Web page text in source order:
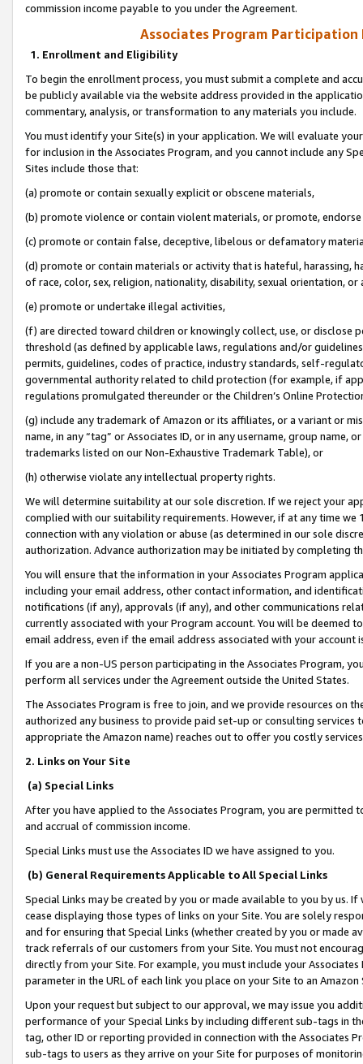
commission income payable to you under the Agreement.
Associates Program Participation
1. Enrollment and Eligibility
To begin the enrollment process, you must submit a complete and
be publicly available via the website address provided in the
commentary, analysis, or transformation to any materials you include.
You must identify your Site(s) in your application. We will evaluate
for inclusion in the Associates Program, and you cannot include any
Sites include those that:
(a) promote or contain sexually explicit or obscene materials,
(b) promote violence or contain violent materials, or promote,
(c) promote or contain false, deceptive, libelous or defamatory
(d) promote or contain materials or activity that is hateful, harassing,
of race, color, sex, religion, nationality, disability, sexual orientation, or
(e) promote or undertake illegal activities,
(f) are directed toward children or knowingly collect, use, or
threshold (as defined by applicable laws, regulations and/or
permits, guidelines, codes of practice, industry standards, self-
governmental authority related to child protection (for example, if
regulations promulgated thereunder or the Children’s Online
(g) include any trademark of Amazon or its affiliates, or a variant or
name, in any “tag” or Associates ID, or in any username, group
trademarks listed on our Non-Exhaustive Trademark Table), or
(h) otherwise violate any intellectual property rights.
We will determine suitability at our sole discretion. If we reject your
complied with our suitability requirements. However, if at any time
connection with any violation or abuse (as determined in our sole
authorization. Advance authorization may be initiated by completing
You will ensure that the information in your Associates Program
including your email address, other contact information, and
notifications (if any), approvals (if any), and other communications
currently associated with your Program account. You will be deemed
email address, even if the email address associated with your account
If you are a non-US person participating in the Associates Program,
perform all services under the Agreement outside the United States.
The Associates Program is free to join, and we provide resources on
authorized any business to provide paid set-up or consulting
appropriate the Amazon name) reaches out to offer you costly
2. Links on Your Site
(a) Special Links
After you have applied to the Associates Program, you are permitted
and accrual of commission income.
Special Links must use the Associates ID we have assigned to you.
(b) General Requirements Applicable to All Special Links
Special Links may be created by you or made available to you by us.
cease displaying those types of links on your Site. You are solely
and for ensuring that Special Links (whether created by you or
track referrals of our customers from your Site. You must not
directly from your Site. For example, you must include your
parameter in the URL of each link you place on your Site to an
Upon your request but subject to our approval, we may issue you
performance of your Special Links by including different sub-tags in
tag, other ID or reporting provided in connection with the Associates
sub-tags to users as they arrive on your Site for purposes of